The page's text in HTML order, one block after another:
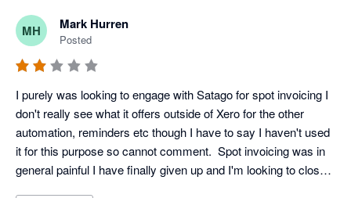
MH Mark Hurren
Posted
I purely was looking to engage with Satago for spot invoicing I
don't really see what it offers outside of Xero for the other
automation, reminders etc though I have to say I haven't used
it for this purpose so cannot comment.  Spot invoicing was in
general painful I have finally given up and I'm looking to close